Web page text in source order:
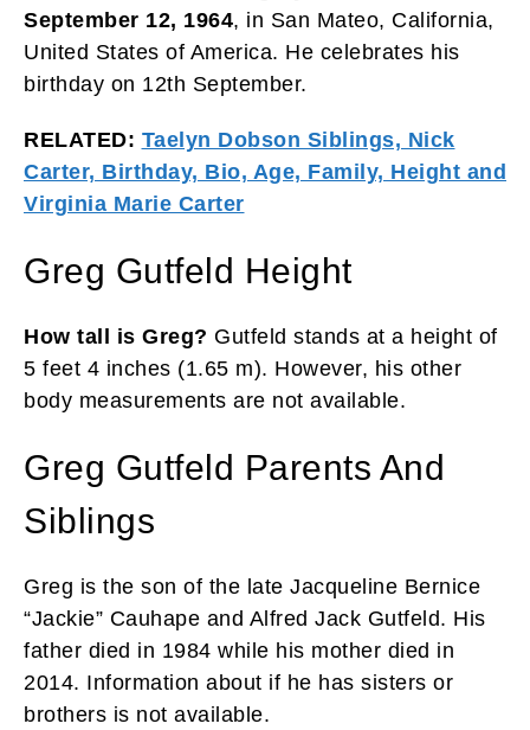
September 12, 1964, in San Mateo, California,
United States of America. He celebrates his
birthday on 12th September.
RELATED: Taelyn Dobson Siblings, Nick
Carter, Birthday, Bio, Age, Family, Height and
Virginia Marie Carter
Greg Gutfeld Height
How tall is Greg? Gutfeld stands at a height of
5 feet 4 inches (1.65 m). However, his other
body measurements are not available.
Greg Gutfeld Parents And
Siblings
Greg is the son of the late Jacqueline Bernice
“Jackie” Cauhape and Alfred Jack Gutfeld. His
father died in 1984 while his mother died in
2014. Information about if he has sisters or
brothers is not available.